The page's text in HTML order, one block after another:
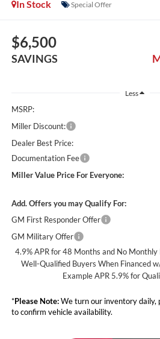
In Stock
Special Offer
$6,500
SAVINGS
Less
MSRP:
Miller Discount:
Dealer Best Price:
Documentation Fee
Miller Value Price For Everyone:
Add. Offers you may Qualify For:
GM First Responder Offer
GM Military Offer
4.9% APR for 48 Months and No
Well-Qualified Buyers When Financed
Example APR 5.9% for
*Please Note:We turn our inventory daily,
to confirm vehicle availability.